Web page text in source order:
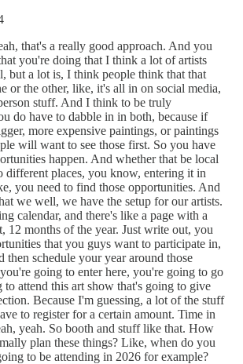
that's a really good approach. And you
you're doing that I think a lot of artists
but a lot is, I think people think that that
or the other, like, it's all in on social media,
stuff. And I think to be truly
do have to dabble in in both, because if
more expensive paintings, or paintings
will want to see those first. So you have
happen. And whether that be local
different places, you know, entering it in
you need to find those opportunities. And
we well, we have the setup for our artists.
calendar, and there's like a page with a
12 months of the year. Just write out, you
that you guys want to participate in,
then schedule your year around those
going to enter here, you're going to go
to attend this art show that's going to give
Because I'm guessing, a lot of the stuff
to register for a certain amount. Time in
yeah. So booth and stuff like that. How
plan these things? Like, when do you
to be attending in 2026 for example?